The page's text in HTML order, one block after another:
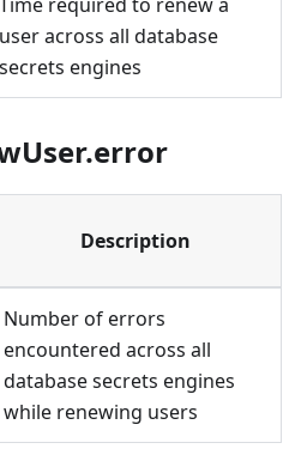
user across all database
secrets engines
Description
Number of errors
encountered across all
database secrets engines
while renewing users